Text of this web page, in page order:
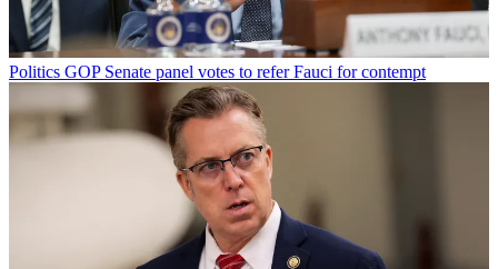
Politics GOP Senate panel votes to refer Fauci for contempt